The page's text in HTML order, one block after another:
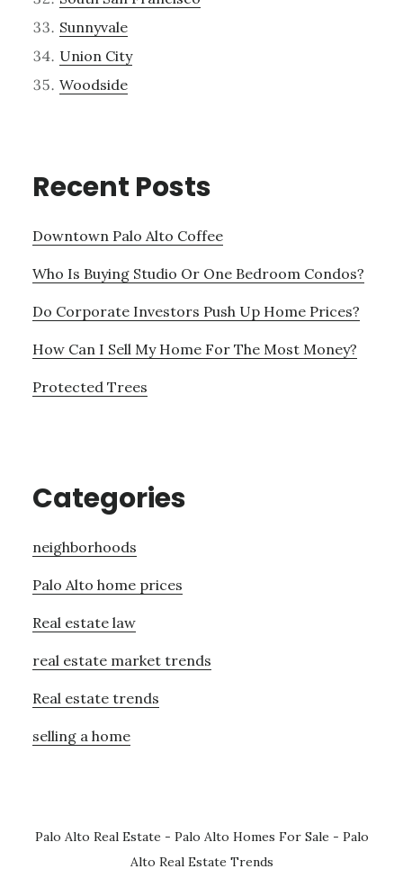
Sunnyvale
Union City
Woodside
Recent Posts
Downtown Palo Alto Coffee
Who Is Buying Studio Or One Bedroom Condos?
Do Corporate Investors Push Up Home Prices?
How Can I Sell My Home For The Most Money?
Protected Trees
Categories
neighborhoods
Palo Alto home prices
Real estate law
real estate market trends
Real estate trends
selling a home
Palo Alto Real Estate - Palo Alto Homes For Sale - Palo
Alto Real Estate Trends